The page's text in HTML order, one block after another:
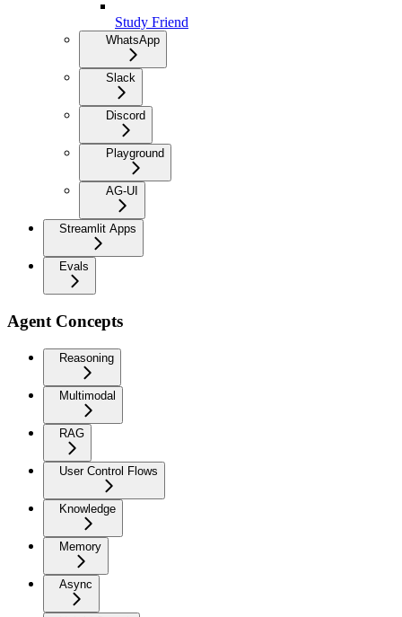
Study Friend
WhatsApp
Slack
Discord
Playground
AG-UI
Streamlit Apps
Evals
Agent Concepts
Reasoning
Multimodal
RAG
User Control Flows
Knowledge
Memory
Async